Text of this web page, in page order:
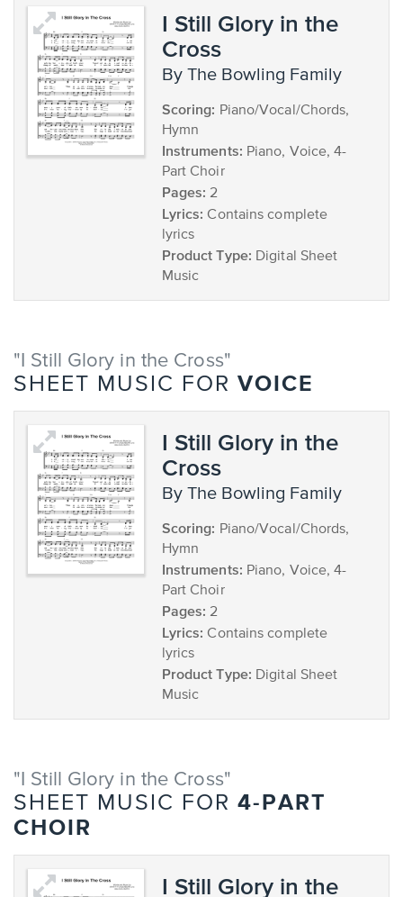
I Still Glory in the
Cross
by The Bowling Family
Scoring: Piano/Vocal/Chords,
Hymn
Instruments: Piano, Voice, 4-
Part Choir
Pages: 2
Lyrics: Contains complete
lyrics
Product Type: Digital Sheet
Music
"I Still Glory in the Cross"
SHEET MUSIC FOR VOICE
I Still Glory in the
Cross
by The Bowling Family
Scoring: Piano/Vocal/Chords,
Hymn
Instruments: Piano, Voice, 4-
Part Choir
Pages: 2
Lyrics: Contains complete
lyrics
Product Type: Digital Sheet
Music
"I Still Glory in the Cross"
SHEET MUSIC FOR 4-PART
CHOIR
I Still Glory in the